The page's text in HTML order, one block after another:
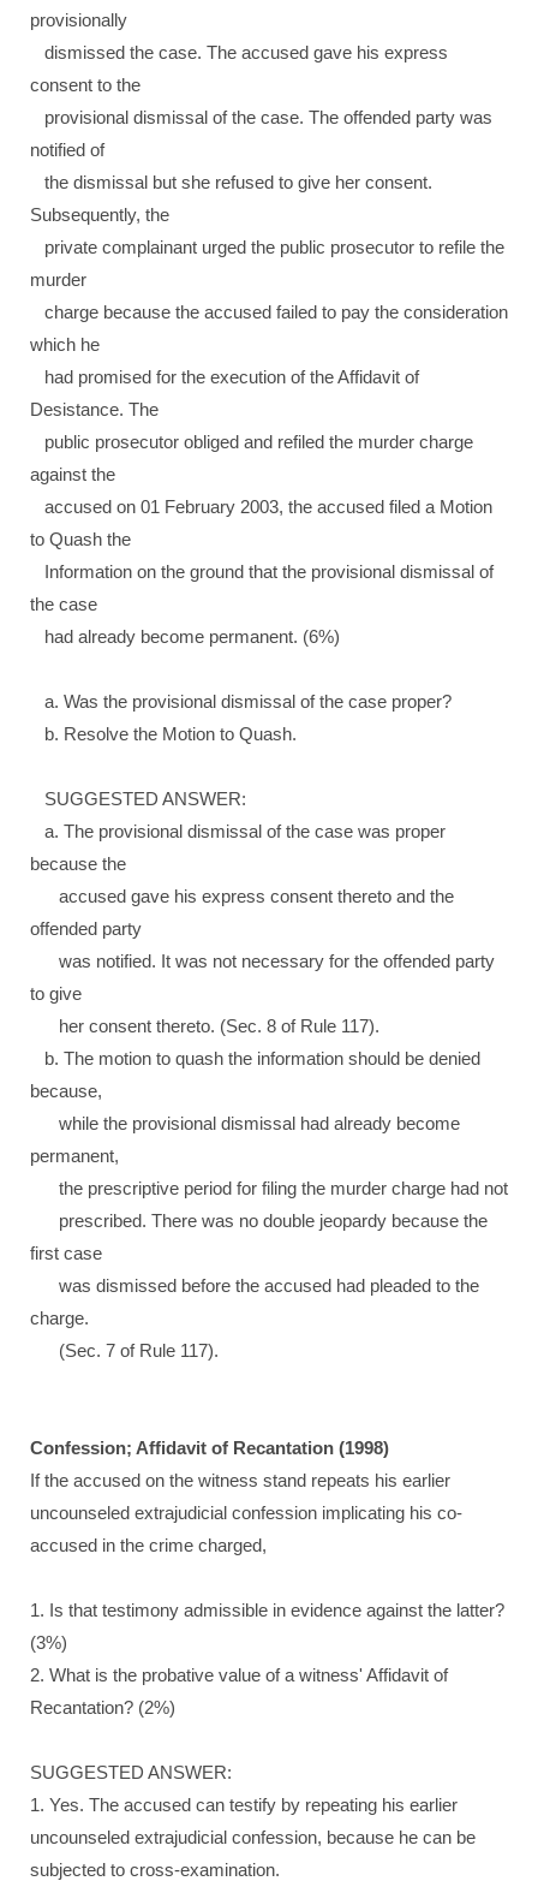
provisionally
dismissed the case. The accused gave his express
consent to the
provisional dismissal of the case. The offended party was
notified of
the dismissal but she refused to give her consent.
Subsequently, the
private complainant urged the public prosecutor to refile the
murder
charge because the accused failed to pay the consideration
which he
had promised for the execution of the Affidavit of
Desistance. The
public prosecutor obliged and refiled the murder charge
against the
accused on 01 February 2003, the accused filed a Motion
to Quash the
Information on the ground that the provisional dismissal of
the case
had already become permanent. (6%)
a. Was the provisional dismissal of the case proper?
b. Resolve the Motion to Quash.
SUGGESTED ANSWER:
a. The provisional dismissal of the case was proper
because the
accused gave his express consent thereto and the
offended party
was notified. It was not necessary for the offended party
to give
her consent thereto. (Sec. 8 of Rule 117).
b. The motion to quash the information should be denied
because,
while the provisional dismissal had already become
permanent,
the prescriptive period for filing the murder charge had not
prescribed. There was no double jeopardy because the
first case
was dismissed before the accused had pleaded to the
charge.
(Sec. 7 of Rule 117).
Confession; Affidavit of Recantation (1998)
If the accused on the witness stand repeats his earlier
uncounseled extrajudicial confession implicating his co-
accused in the crime charged,
1. Is that testimony admissible in evidence against the latter?
(3%)
2. What is the probative value of a witness' Affidavit of
Recantation? (2%)
SUGGESTED ANSWER:
1. Yes. The accused can testify by repeating his earlier
uncounseled extrajudicial confession, because he can be
subjected to cross-examination.